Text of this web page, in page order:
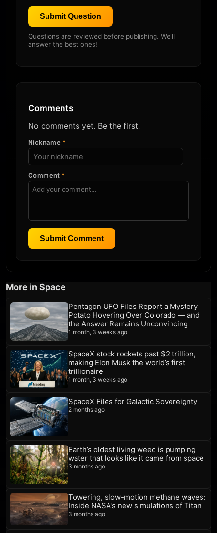
Submit Question
Questions are reviewed before publishing. We'll
answer the best ones!
Comments
No comments yet. Be the first!
Nickname *
Comment *
Submit Comment
More in Space
Pentagon UFO Files Report a Mystery
Potato Hovering Over Colorado — and
the Answer Remains Unconvincing
1 month, 3 weeks ago
SpaceX stock rockets past $2 trillion,
making Elon Musk the world’s first
trillionaire
1 month, 3 weeks ago
SpaceX Files for Galactic Sovereignty
2 months ago
Earth’s oldest living weed is pumping
water that looks like it came from space
3 months ago
Towering, slow-motion methane waves:
Inside NASA's new simulations of Titan
3 months ago